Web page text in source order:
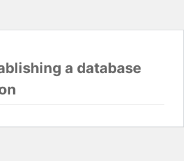
a database